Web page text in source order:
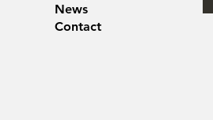
News
Contact